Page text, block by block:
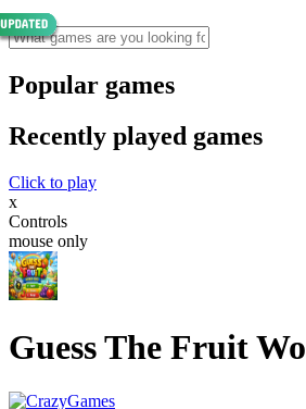
Popular games
Recently played games
Click to play
x
Controls
mouse only
Guess The Fruit